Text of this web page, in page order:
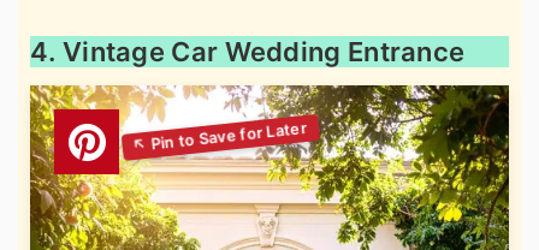
4. Vintage Car Wedding Entrance